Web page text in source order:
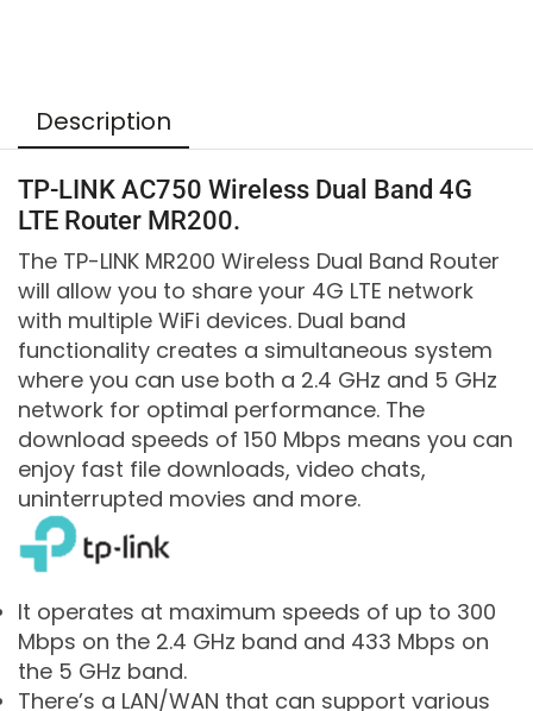
Description
TP-LINK AC750 Wireless Dual Band 4G
LTE Router MR200.
The TP-LINK MR200 Wireless Dual Band Router
will allow you to share your 4G LTE network
with multiple WiFi devices. Dual band
functionality creates a simultaneous system
where you can use both a 2.4 GHz and 5 GHz
network for optimal performance. The
download speeds of 150 Mbps means you can
enjoy fast file downloads, video chats,
uninterrupted movies and more.
It operates at maximum speeds of up to 300
Mbps on the 2.4 GHz band and 433 Mbps on
the 5 GHz band.
There’s a LAN/WAN that can support various